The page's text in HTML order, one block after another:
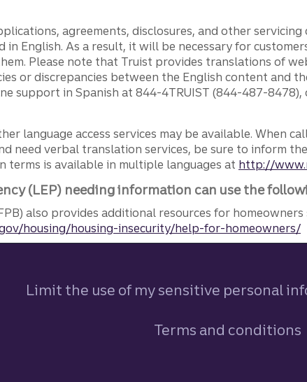
agreements, disclosures, and other
English. As a result, it will be necessary for
Please note that Truist provides translations of
or discrepancies between the English content and
support in Spanish at 844-4TRUIST (844-487-8478),
language access services may be available. When
need verbal translation services, be sure to inform
is available in multiple languages at http://
(LEP) needing information can use the
also provides additional resources for
housing/housing-insecurity/help-for-homeowners/
Limit the use of my sensitive personal
Terms and conditions